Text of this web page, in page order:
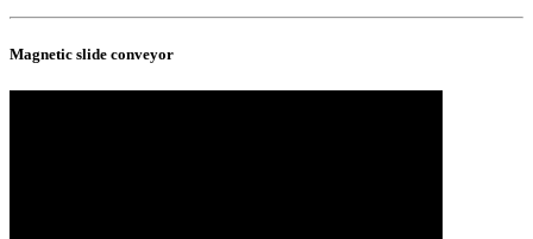
Magnetic slide conveyor